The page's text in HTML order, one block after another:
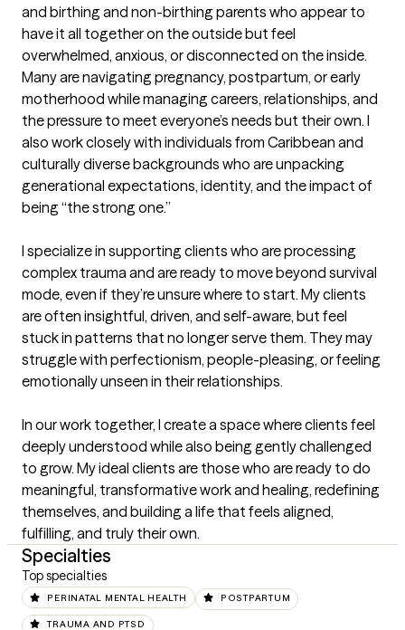
and birthing and non-birthing parents who appear to
have it all together on the outside but feel
overwhelmed, anxious, or disconnected on the inside.
Many are navigating pregnancy, postpartum, or early
motherhood while managing careers, relationships, and
the pressure to meet everyone’s needs but their own. I
also work closely with individuals from Caribbean and
culturally diverse backgrounds who are unpacking
generational expectations, identity, and the impact of
being “the strong one.”
I specialize in supporting clients who are processing
complex trauma and are ready to move beyond survival
mode, even if they’re unsure where to start. My clients
are often insightful, driven, and self-aware, but feel
stuck in patterns that no longer serve them. They may
struggle with perfectionism, people-pleasing, or feeling
emotionally unseen in their relationships.
In our work together, I create a space where clients feel
deeply understood while also being gently challenged
to grow. My ideal clients are those who are ready to do
meaningful, transformative work and healing, redefining
themselves, and building a life that feels aligned,
fulfilling, and truly their own.
Specialties
Top specialties
PERINATAL MENTAL HEALTH POSTPARTUM
TRAUMA AND PTSD